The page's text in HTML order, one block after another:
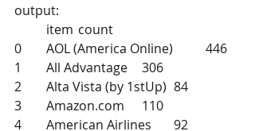
output:
item 	count
0 	AOL (America Online) 	446
1 	All Advantage 	306
2 	Alta Vista (by 1stUp) 	84
3 	Amazon.com 	110
4 	American Airlines 	92